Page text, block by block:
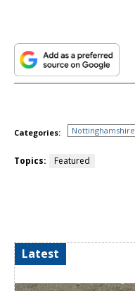
Categories: Nottinghamshire
Topics: Featured
Latest